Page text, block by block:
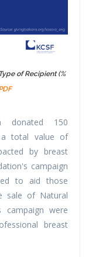
of Recipient (%
donated 150
a total value of
by breast
campaign
to aid those
sale of Natural
campaign were
breast